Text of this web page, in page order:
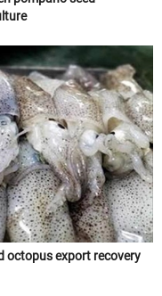
octopus export recovery